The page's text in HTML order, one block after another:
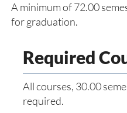
A minimum of 72.00
for graduation.
Required
All courses, 30.00
required.